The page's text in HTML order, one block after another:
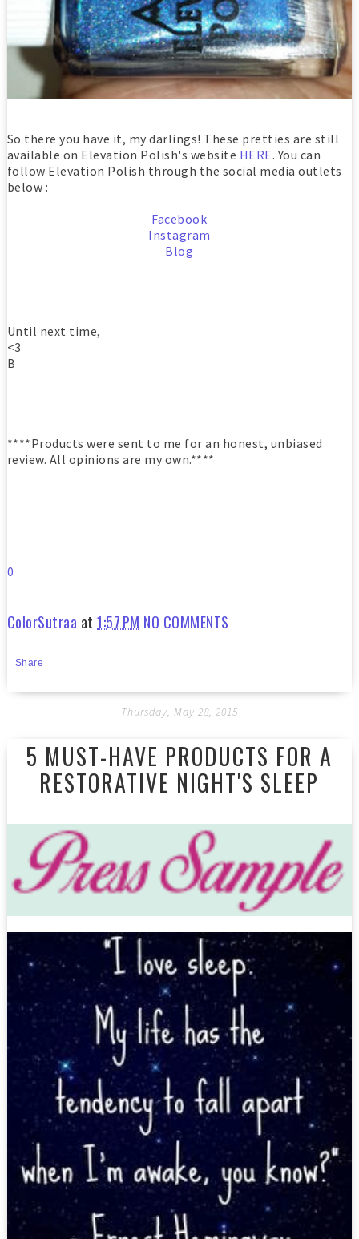
So there you have it, my darlings! These pretties are still
available on Elevation Polish's website HERE. You can
follow Elevation Polish through the social media outlets
below :
Facebook
Instagram
Blog
Until next time,
<3
B
****Products were sent to me for an honest, unbiased
review. All opinions are my own.****
0
ColorSutraa at1:57 PM NO COMMENTS
Share
Thursday, May 28, 2015
5 MUST-HAVE PRODUCTS FOR A
RESTORATIVE NIGHT'S SLEEP